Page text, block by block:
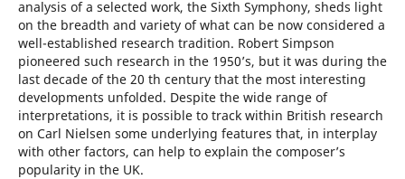
analysis of a selected work, the Sixth Symphony, sheds light
on the breadth and variety of what can be now considered a
well-established research tradition. Robert Simpson
pioneered such research in the 1950’s, but it was during the
last decade of the 20 th century that the most interesting
developments unfolded. Despite the wide range of
interpretations, it is possible to track within British research
on Carl Nielsen some underlying features that, in interplay
with other factors, can help to explain the composer’s
popularity in the UK.